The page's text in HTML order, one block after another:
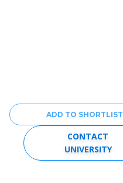
ADD TO SHORTLIST
CONTACT
UNIVERSITY